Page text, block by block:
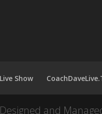
Live Show
Designed and